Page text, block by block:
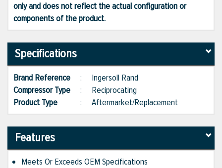
only and does not reflect the actual configuration or
components of the product.
Specifications
Brand Reference : Ingersoll Rand
Compressor Type : Reciprocating
Product Type
: Aftermarket/Replacement
Features
Meets Or Exceeds OEM Specifications